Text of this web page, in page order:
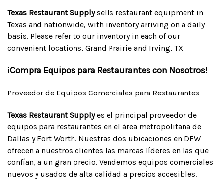
Texas Restaurant Supplysells restaurant equipment in
Texas and nationwide, with inventory arriving on a daily
basis. Please refer to our inventory in each of our
convenient locations, Grand Prairie and Irving, TX.
¡Compra Equipos para Restaurantes con Nosotros!
Proveedor de Equipos Comerciales para Restaurantes
Texas Restaurant Supplyes el principal proveedor de
equipos para restaurantes en el área metropolitana de
Dallas y Fort Worth. Nuestras dos ubicaciones en DFW
ofrecen a nuestros clientes las marcas líderes en las que
confían, a un gran precio. Vendemos equipos comerciales
nuevos y usados de alta calidad a precios accesibles.